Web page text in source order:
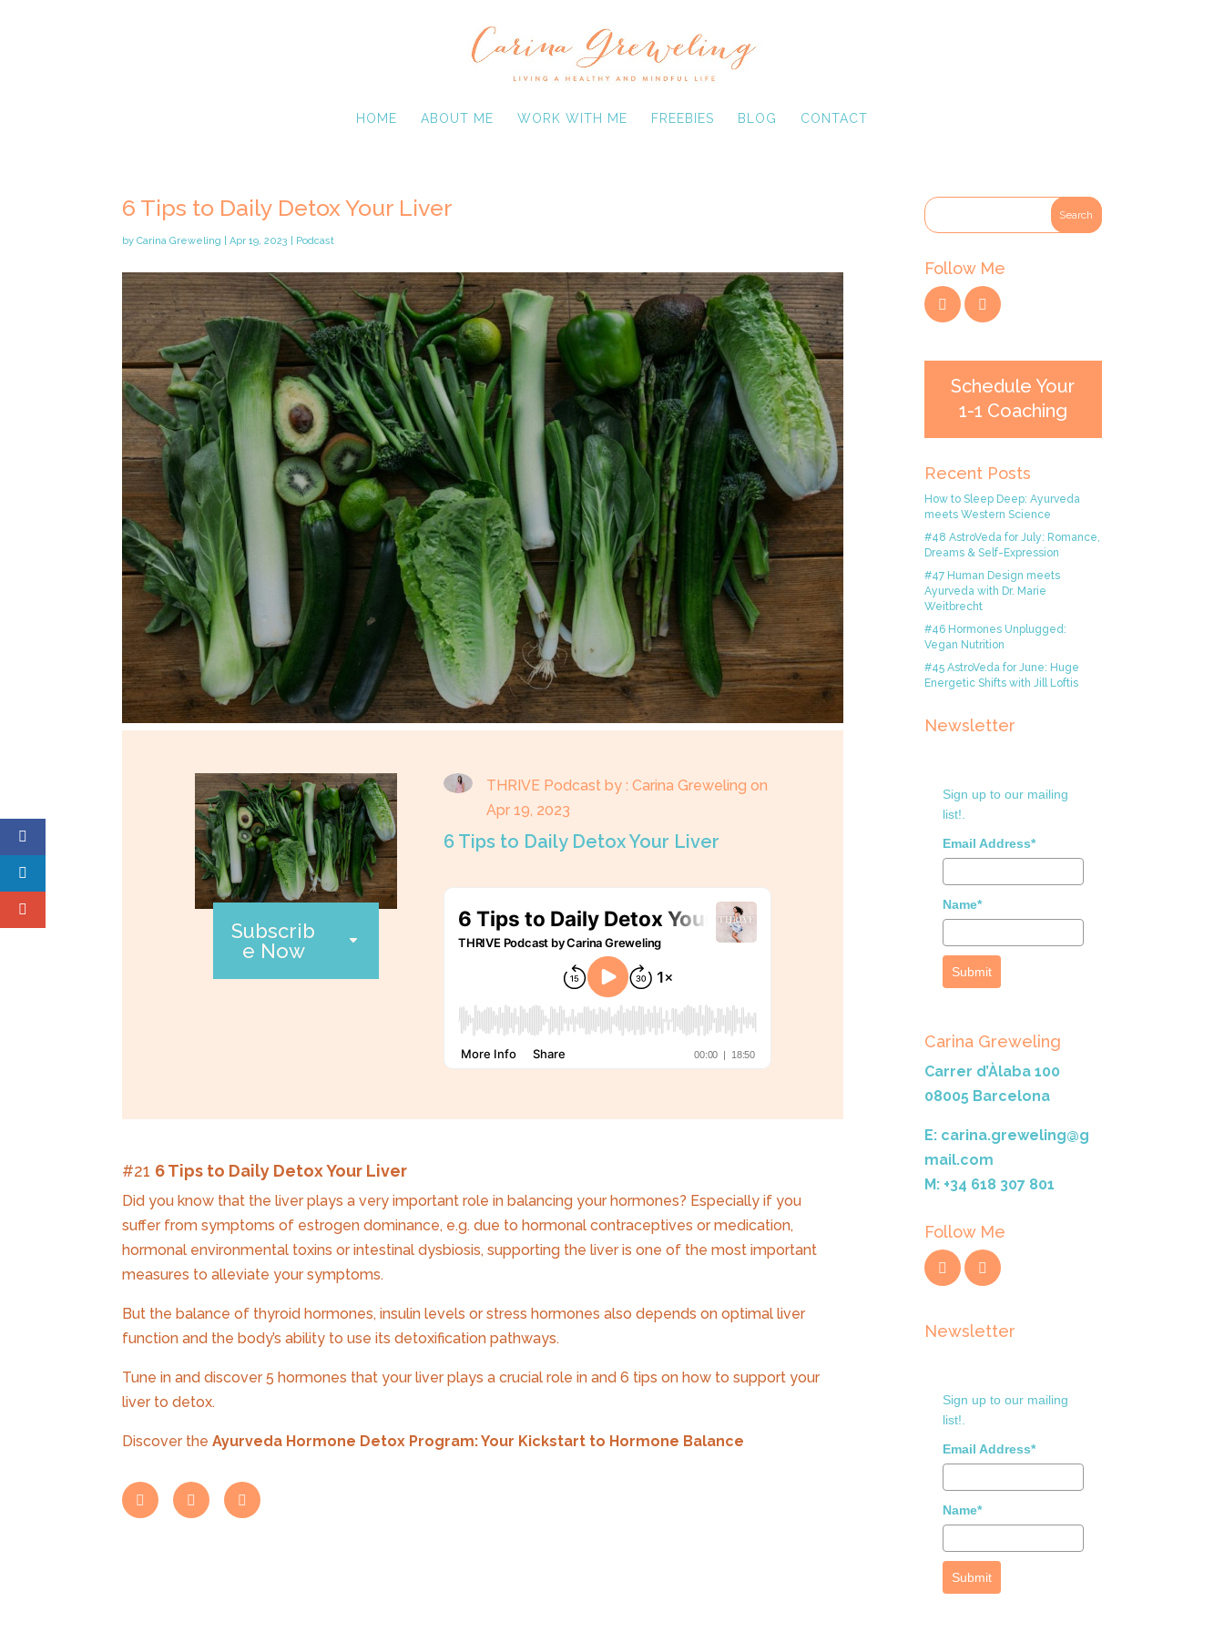
HOME ABOUT ME WORK WITH ME FREEBIES BLOG CONTACT
6 Tips to Daily Detox Your Liver
byCarina Greweling |Apr 19, 2023 Podcast
Subscrib
e Now
THRIVE Podcast by : Carina Greweling on
Apr 19, 2023
6 Tips to Daily Detox Your Liver
#21 6 Tips to Daily Detox Your Liver
Did you know that the liver plays a very important role in balancing your hormones? Especially if you
suffer from symptoms of estrogen dominance, e.g. due to hormonal contraceptives or medication,
hormonal environmental toxins or intestinal dysbiosis, supporting the liver is one of the most important
measures to alleviate your symptoms.
But the balance of thyroid hormones, insulin levels or stress hormones also depends on optimal liver
function and the body’s ability to use its detoxification pathways.
Tune in and discover 5 hormones that your liver plays a crucial role in and 6 tips on how to support your
liver to detox.
Discover theAyurveda Hormone Detox Program: Your Kickstart to Hormone Balance
Follow Me
Schedule Your
1-1 Coaching
Recent Posts
How to Sleep Deep: Ayurveda
meets Western Science
#48 AstroVeda for July: Romance,
Dreams & Self-Expression
#47 Human Design meets
Ayurveda with Dr. Marie
Weitbrecht
#46 Hormones Unplugged:
Vegan Nutrition
#45 AstroVeda for June: Huge
Energetic Shifts with Jill Loftis
Newsletter
Sign up to our mailing
list!.
Email Address*
Name*
Submit
Carina Greweling
Carrer d’Àlaba 100
08005 Barcelona
E: carina.greweling@g
mail.com
M: +34 618 307 801
Follow Me
Newsletter
Sign up to our mailing
list!.
Email Address*
Name*
Submit